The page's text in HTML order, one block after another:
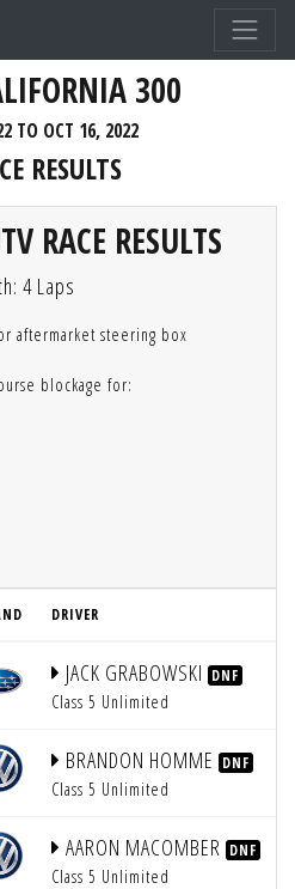
300
TO OCT 16, 2022
RESULTS
RACE RESULTS
4 Laps
aftermarket steering box
blockage for:
DRIVER
JACK GRABOWSKI DNF
Class 5 Unlimited
BRANDON HOMME DNF
Class 5 Unlimited
AARON MACOMBER DNF
Class 5 Unlimited